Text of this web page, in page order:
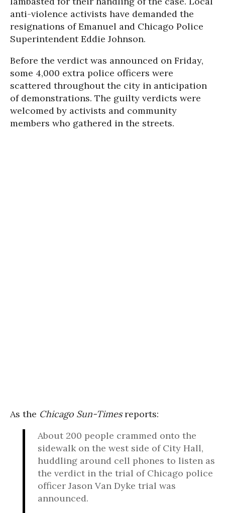
anti-violence activists have demanded the
resignations of Emanuel and Chicago Police
Superintendent Eddie Johnson.
Before the verdict was announced on Friday,
some 4,000 extra police officers were
scattered throughout the city in anticipation
of demonstrations. The guilty verdicts were
welcomed by activists and community
members who gathered in the streets.
As the Chicago Sun-Timesreports:
About 200 people crammed onto the
sidewalk on the west side of City Hall,
huddling around cell phones to listen as
the verdict in the trial of Chicago police
officer Jason Van Dyke trial was
announced.